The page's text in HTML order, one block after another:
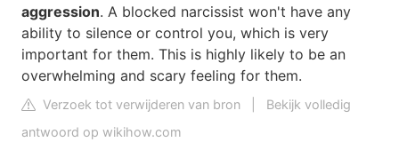
aggression. A blocked narcissist won't have any
ability to silence or control you, which is very
important for them. This is highly likely to be an
overwhelming and scary feeling for them.
Verzoek tot verwijderen van bron
Bekijk volledig
antwoord op wikihow.com